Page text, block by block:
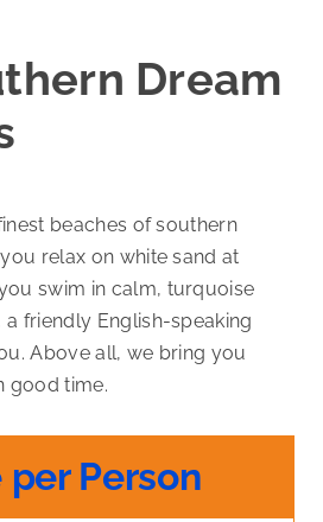
Dream
beaches of southern
relax on white sand at
swim in calm, turquoise
friendly English-speaking
Above all, we bring you
good time.
per Person